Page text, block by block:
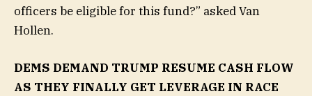
officers be eligible for this fund?” asked Van
Hollen.
DEMS DEMAND TRUMP RESUME CASH FLOW
AS THEY FINALLY GET LEVERAGE IN RACE